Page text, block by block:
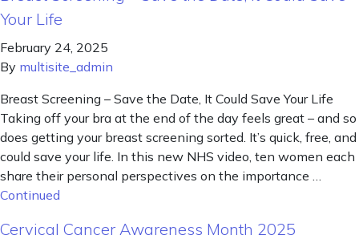
Your Life
February 24, 2025
By multisite_admin
Breast Screening – Save the Date, It Could Save Your Life
Taking off your bra at the end of the day feels great – and so
does getting your breast screening sorted. It’s quick, free, and
could save your life. In this new NHS video, ten women each
share their personal perspectives on the importance …
Continued
Cervical Cancer Awareness Month 2025